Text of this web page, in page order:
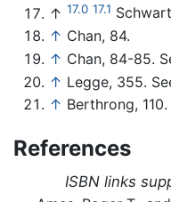
↑ 17.0 17.1
↑ Chan, 84.
↑ Chan, 84-85.
↑ Legge, 355.
↑ Berthrong, 110.
References
ISBN links